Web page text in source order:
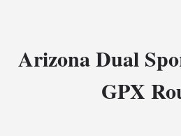
Arizona Dual
GPX